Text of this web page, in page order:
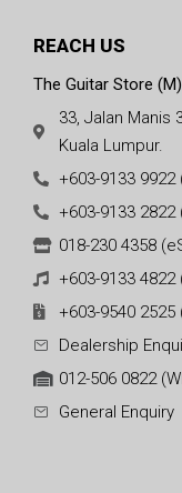
REACH US
The Guitar Store
33, Jalan Manis
Kuala Lumpur.
+603-9133
+603-9133 2822
018-230 4358
+603-9133
+603-9540
Dealership
012-506 0822
General Enquiry